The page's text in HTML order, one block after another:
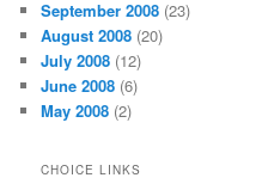
September 2008 (23)
August 2008 (20)
July 2008 (12)
June 2008 (6)
May 2008 (2)
CHOICE LINKS